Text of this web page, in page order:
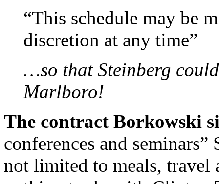
“This schedule may be
discretion at any time”
…so that Steinberg
Marlboro!
The contract Borkowski
conferences and
not limited to meals,